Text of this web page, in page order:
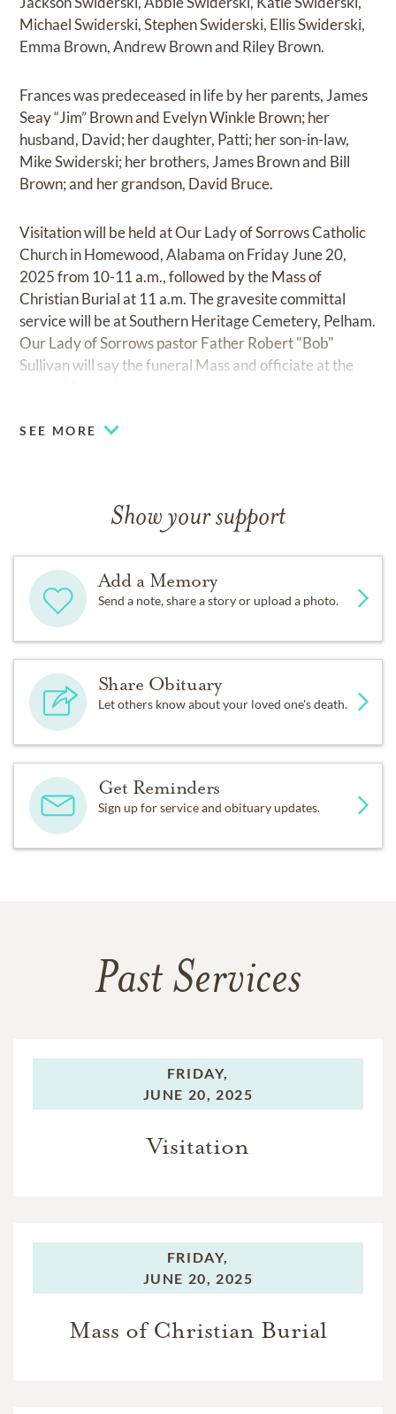
Michael Swiderski, Stephen Swiderski, Ellis Swiderski,
Emma Brown, Andrew Brown and Riley Brown.
Frances was predeceased in life by her parents, James
Seay “Jim” Brown and Evelyn Winkle Brown; her
husband, David; her daughter, Patti; her son-in-law,
Mike Swiderski; her brothers, James Brown and Bill
Brown; and her grandson, David Bruce.
Visitation will be held at Our Lady of Sorrows Catholic
Church in Homewood, Alabama on Friday June 20,
2025 from 10-11 a.m., followed by the Mass of
Christian Burial at 11 a.m. The gravesite committal
service will be at Southern Heritage Cemetery, Pelham.
Our Lady of Sorrows pastor Father Robert "Bob"
Sullivan will say the funeral Mass and officiate at the
SEE MORE
Show your support
Add a Memory
Send a note, share a story or upload a photo.
Share Obituary
Let others know about your loved one's death.
Get Reminders
Sign up for service and obituary updates.
Past Services
FRIDAY,
JUNE 20, 2025
Visitation
FRIDAY,
JUNE 20, 2025
Mass of Christian Burial